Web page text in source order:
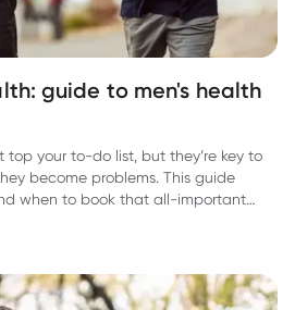
guide to men's health
top your to-do list, but they’re key to
become problems. This guide
when to book that all-important